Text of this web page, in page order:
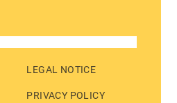
LEGAL NOTICE
PRIVACY POLICY